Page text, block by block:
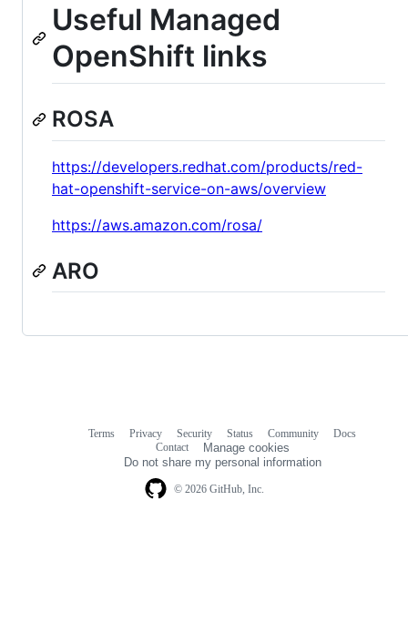
Useful Managed
OpenShift links
ROSA
https://developers.redhat.com/products/red-
hat-openshift-service-on-aws/overview
https://aws.amazon.com/rosa/
ARO
© 2026 GitHub, Inc.
Terms Privacy Security Status Community
Docs
Contact
Manage cookies
Do not share my personal information